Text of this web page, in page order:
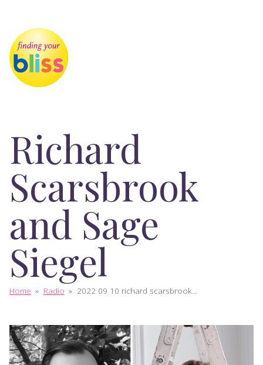
Richard
Scarsbrook
and Sage
Siegel
Home » Radio » 2022 09 10 richard scarsbrook...